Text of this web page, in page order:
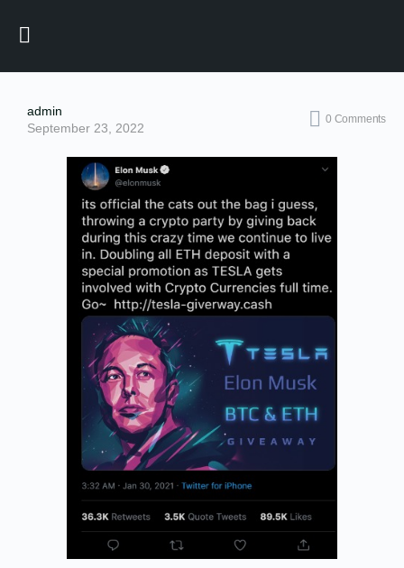
admin
September 23, 2022
0 Comments